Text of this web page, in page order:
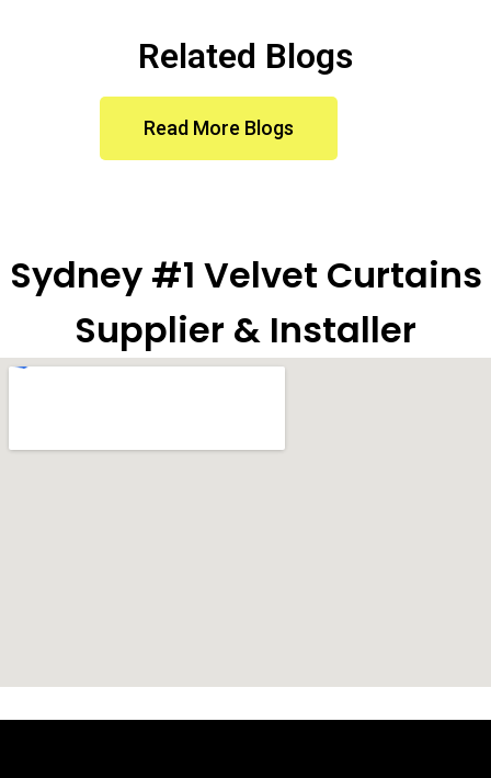
Related Blogs
Read More Blogs
Sydney #1 Velvet Curtains
Supplier & Installer